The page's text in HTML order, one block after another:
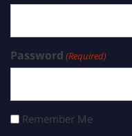
Password (Required)
Remember Me